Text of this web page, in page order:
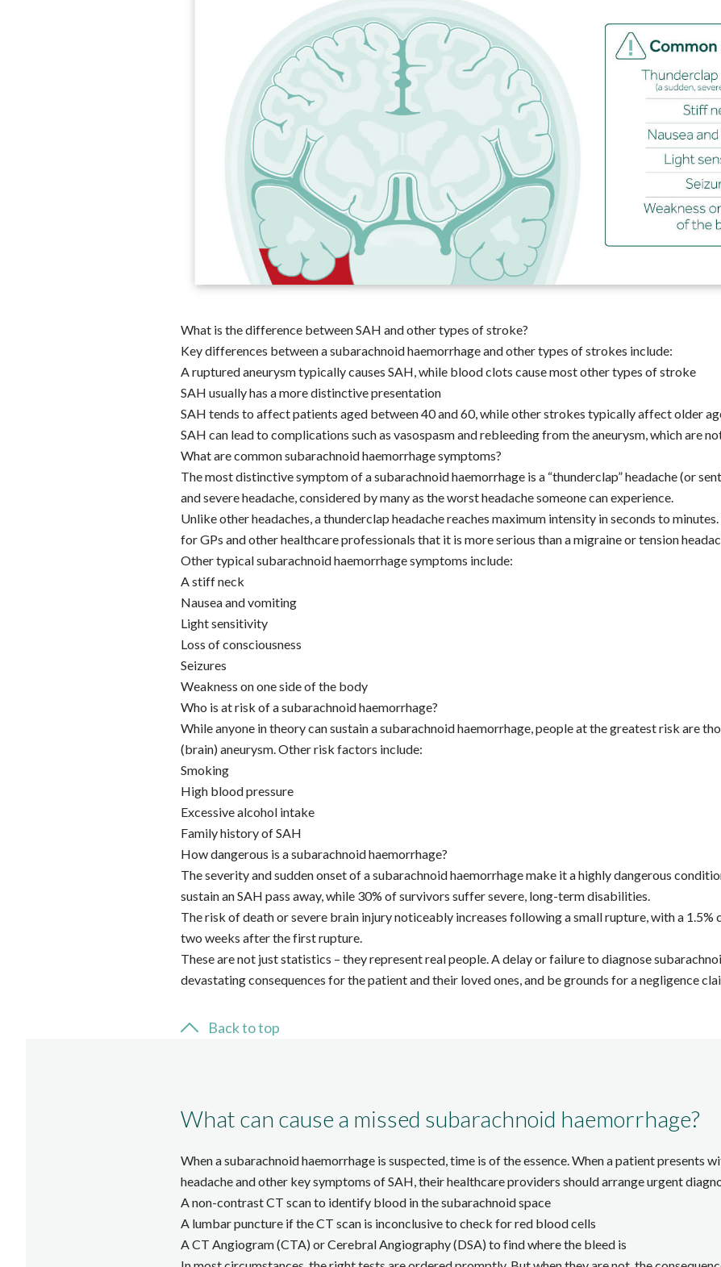
What is the difference between SAH and other types of stroke?
Key differences between a subarachnoid haemorrhage and other types of strokes include:
A ruptured aneurysm typically causes SAH, while blood clots cause most other types of stroke
SAH usually has a more distinctive presentation
SAH tends to affect patients aged between 40 and 60, while other strokes typically affect older
SAH can lead to complications such as vasospasm and rebleeding from the aneurysm, which are
What are common subarachnoid haemorrhage symptoms?
The most distinctive symptom of a subarachnoid haemorrhage is a “thunderclap” headache (or
and severe headache, considered by many as the worst headache someone can experience.
Unlike other headaches, a thunderclap headache reaches maximum intensity in seconds to
for GPs and other healthcare professionals that it is more serious than a migraine or tension
Other typical subarachnoid haemorrhage symptoms include:
A stiff neck
Nausea and vomiting
Light sensitivity
Loss of consciousness
Seizures
Weakness on one side of the body
Who is at risk of a subarachnoid haemorrhage?
While anyone in theory can sustain a subarachnoid haemorrhage, people at the greatest risk are
(brain) aneurysm. Other risk factors include:
Smoking
High blood pressure
Excessive alcohol intake
Family history of SAH
How dangerous is a subarachnoid haemorrhage?
The severity and sudden onset of a subarachnoid haemorrhage make it a highly dangerous
sustain an SAH pass away, while 30% of survivors suffer severe, long-term disabilities.
The risk of death or severe brain injury noticeably increases following a small rupture, with a 1.5%
two weeks after the first rupture.
These are not just statistics – they represent real people. A delay or failure to diagnose
devastating consequences for the patient and their loved ones, and be grounds for a negligence
Back to top
What can cause a missed subarachnoid haemorrhage?
When a subarachnoid haemorrhage is suspected, time is of the essence. When a patient presents
headache and other key symptoms of SAH, their healthcare providers should arrange urgent
A non-contrast CT scan to identify blood in the subarachnoid space
A lumbar puncture if the CT scan is inconclusive to check for red blood cells
A CT Angiogram (CTA) or Cerebral Angiography (DSA) to find where the bleed is